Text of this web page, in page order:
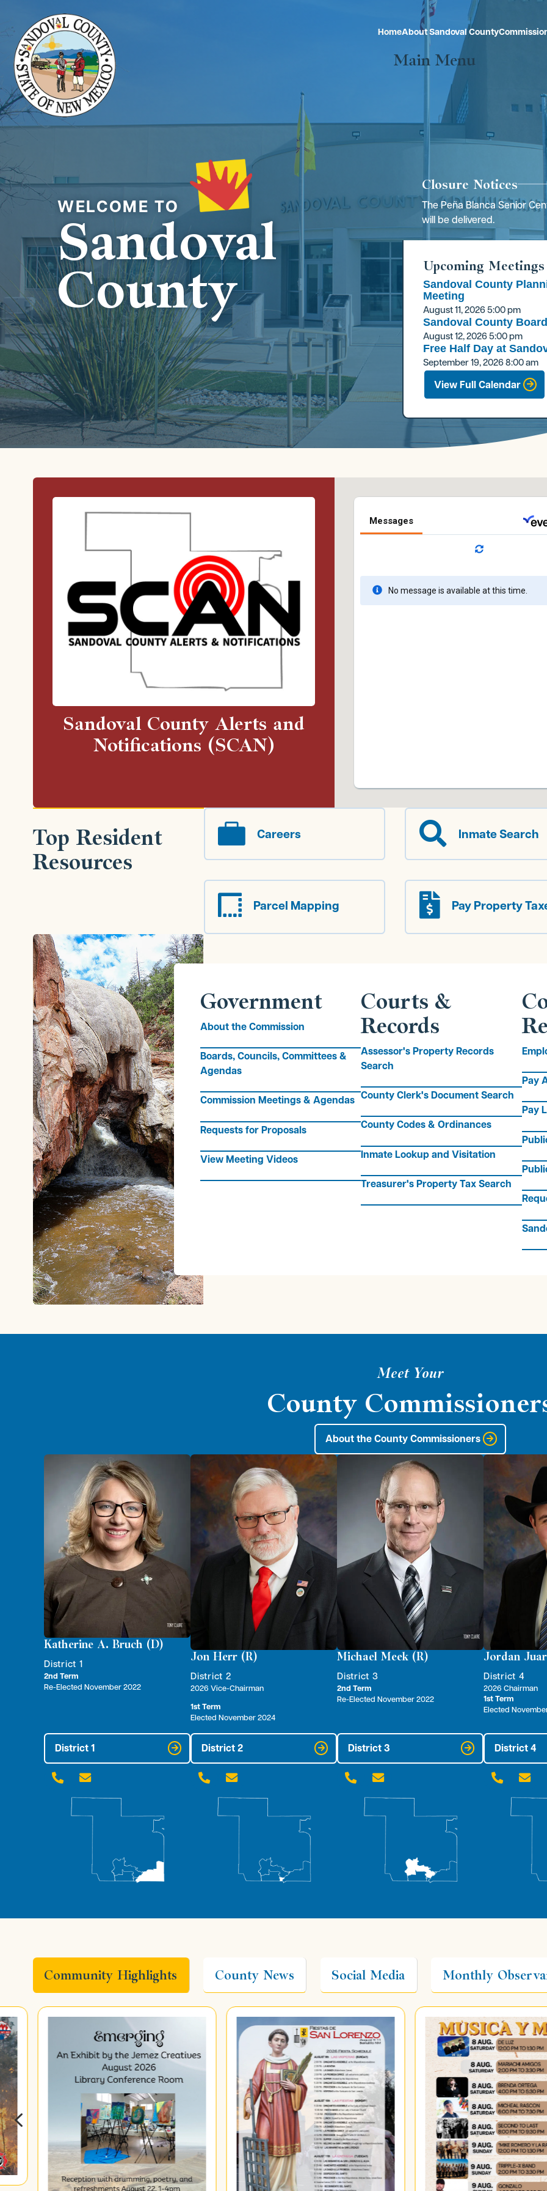
HomeAbout Sandoval County
Main Menu
Welcome to
Sandoval
County
Closure Notices
The Peña Blanca Senior
will be delivered.
Upcoming
Sandoval County
Meeting
August 11, 20265:00 pm
Sandoval County
August 12, 20265:00 pm
Free Half Day at
September 19, 20268:00 am
View Full Calendar
Sandoval County Alerts and
Notifications (SCAN)
Top Resident
Resources
 Careers  Inmate Search
 Parcel Mapping  Pay Property
Government
About the Commission
Boards, Councils, Committees &
Agendas
Commission Meetings & Agendas
Requests for Proposals
View Meeting Videos
Courts &
Records
Assessor's Property Records
Search
County Clerk's Document Search
County Codes & Ordinances
Inmate Lookup and Visitation
Treasurer's Property Tax Search
Pay
Pay
Meet Your
County
About the County Commissioners
Katherine A. Bruch (D)
District 1
2nd Term
Re-Elected November 2022
District 1
 
Jon Herr (R)
District 2
2026 Vice-Chairman
1st Term
Elected November 2024
District 2
 
Michael Meek (R)
District 3
2nd Term
Re-Elected November 2022
District 3
 
Jordan
District 4
2026 Chairman
1st Term
Elected
District 4
 
Community Highlights County News Social Media Monthly
4